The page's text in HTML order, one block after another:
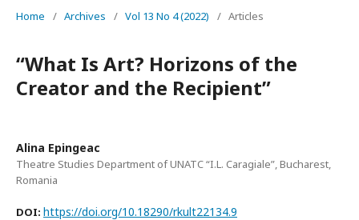
Home / Archives / Vol 13 No 4 (2022) / Articles
“What Is Art? Horizons of the
Creator and the Recipient”
Alina Epingeac
Theatre Studies Department of UNATC “I.L. Caragiale”, Bucharest,
Romania
DOI: https://doi.org/10.18290/rkult22134.9